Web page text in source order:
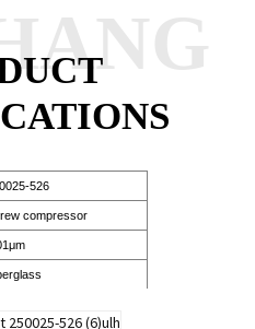
526
compressor